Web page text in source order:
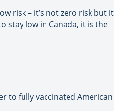
risk – it’s not zero risk but it
stay low in Canada, it is the
to fully vaccinated American